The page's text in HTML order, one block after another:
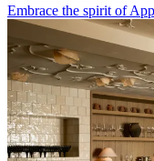
Embrace the spirit of